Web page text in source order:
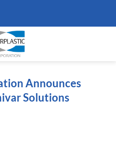
Announces
Solutions